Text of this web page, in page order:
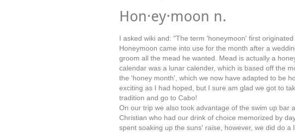
Hon·ey·moon n.
I asked wiki and: "The term 'honeymoon' first
Honeymoon came into use for the month after a
groom all the mead he wanted. Mead is actually a
calendar was a lunar calender, which is based off the
the 'honey month', which we now have adapted to be
exciting as I had hoped, but I sure am glad we got to
tradition and go to Cabo!
On our trip we also took advantage of the swim up bar
Christian who had our drink of choice memorized by
spent soaking up the suns' raise, however, we did do a